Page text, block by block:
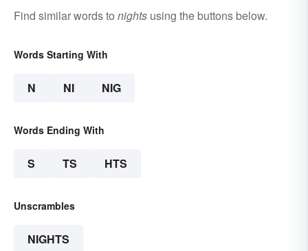
Find similar words to nights using the buttons below.
Words Starting With
N NI NIG
Words Ending With
S TS HTS
Unscrambles
NIGHTS